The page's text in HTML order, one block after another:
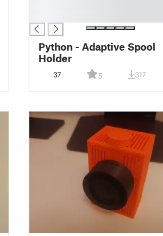
Python - Adaptive Spool
Holder
37 5 317